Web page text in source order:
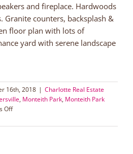
and fireplace. Hardwoods
counters, backsplash &
floor plan with lots of
yard with serene landscape
16th, 2018 | Charlotte Real Estate
, Monteith Park, Monteith Park
Offon
Maintenance